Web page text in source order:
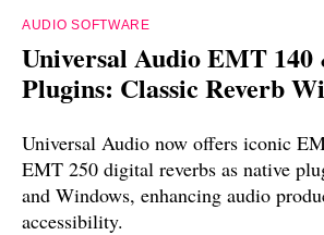
AUDIO SOFTWARE
Universal Audio EMT 140
Plugins: Classic Reverb
Universal Audio now offers iconic
EMT 250 digital reverbs as native
and Windows, enhancing audio
accessibility.